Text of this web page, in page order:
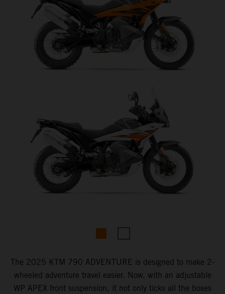
The 2025 KTM 790 ADVENTURE is designed to make 2-
wheeled adventure travel easier. Now, with an adjustable
WP APEX front suspension, it not only ticks all the boxes